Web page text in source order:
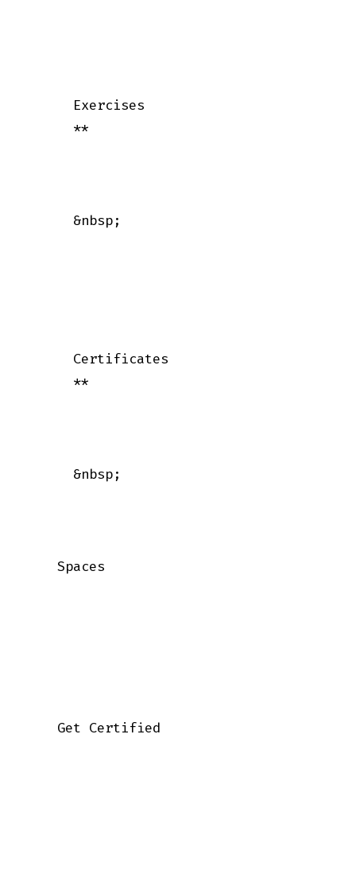
      Exercises
      **
      &nbsp;
      Certificates
      **
      &nbsp;
    Spaces
    Get Certified